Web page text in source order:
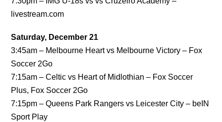
livestream.com
Saturday, December 21
3:45am – Melbourne Heart vs Melbourne Victory – Fox
Soccer 2Go
7:15am – Celtic vs Heart of Midlothian – Fox Soccer
Plus, Fox Soccer 2Go
7:15pm – Queens Park Rangers vs Leicester City – beIN
Sport Play